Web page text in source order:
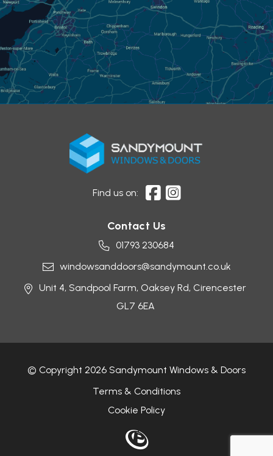
Find us on:
Contact Us
01793 230684
windowsanddoors@sandymount.co.uk
Unit 4, Sandpool Farm, Oaksey Rd, Cirencester
GL7 6EA
© Copyright 2026 Sandymount Windows & Doors
Terms & Conditions
Cookie Policy